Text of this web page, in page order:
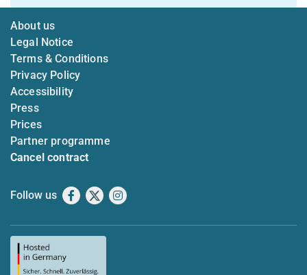
About us
Legal Notice
Terms & Conditions
Privacy Policy
Accessibility
Press
Prices
Partner programme
Cancel contract
Follow us Facebook
X Instagram